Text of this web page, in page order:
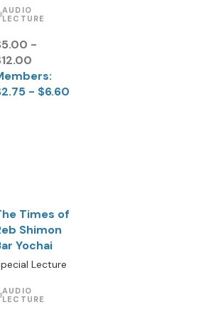
AUDIO
LECTURE
-
- $6.60
Times of
Shimon
Yochai
Lecture
AUDIO
LECTURE